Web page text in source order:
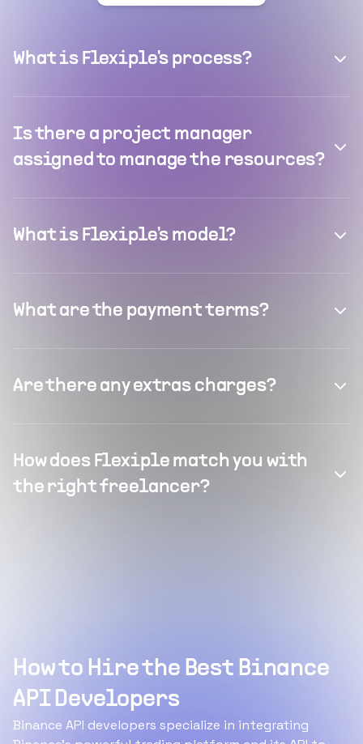
What is Flexiple's process?
Is there a project manager
assigned to manage the resources?
What is Flexiple's model?
What are the payment terms?
Are there any extras charges?
How does Flexiple match you with
the right freelancer?
How to Hire the Best Binance
API Developers
Binance API developers specialize in integrating